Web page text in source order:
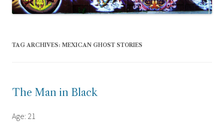
TAG ARCHIVES: MEXICAN GHOST STORIES
The Man in Black
Age: 21